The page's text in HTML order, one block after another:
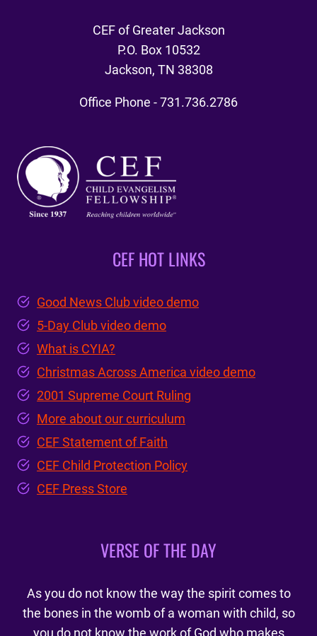
CEF of Greater Jackson
P.O. Box 10532
Jackson, TN 38308
Office Phone - 731.736.2786
CEF HOT LINKS
Good News Club video demo
5-Day Club video demo
What is CYIA?
Christmas Across America video demo
2001 Supreme Court Ruling
More about our curriculum
CEF Statement of Faith
CEF Child Protection Policy
CEF Press Store
VERSE OF THE DAY
As you do not know the way the spirit comes to
the bones in the womb of a woman with child, so
you do not know the work of God who makes